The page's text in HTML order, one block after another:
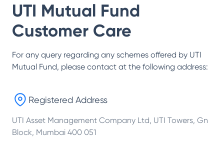
UTI Mutual Fund
Customer Care
For any query regarding any schemes offered by UTI
Mutual Fund, please contact at the following address:
Registered Address
UTI Asset Management Company Ltd, UTI Towers, Gn
Block, Mumbai 400 051